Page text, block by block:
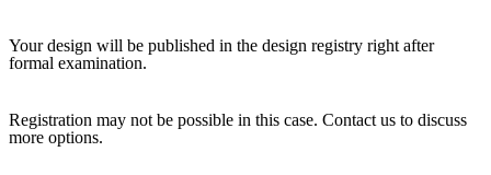
Your design will be published in the design registry right after
formal examination.
Registration may not be possible in this case. Contact us to discuss
more options.